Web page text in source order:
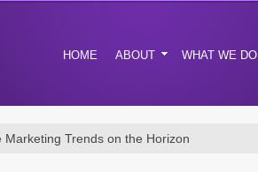
HOME ABOUT WHAT WE DO
Marketing Trends on the Horizon